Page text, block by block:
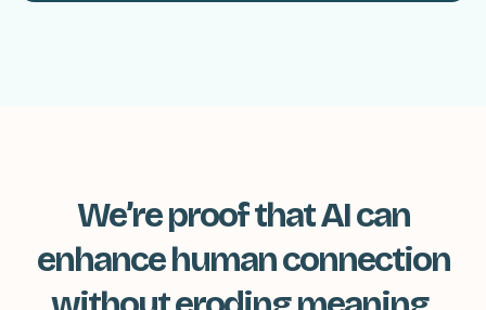
We’re proof that AI can
enhance human connection